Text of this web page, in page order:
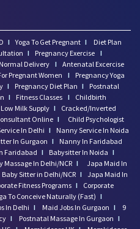
I Yoga To Get Pregnant I
Diet Plan
I Pregnancy Exercise I
Delivery I Antenatal Excercise
Pregnant Women I
Pregnancy Yoga
I Pregnancy Diet Plan I
Postnatal
I Fitness Classes I
Childbirth
Low Milk Supply I
Cracked/Inverted
Online I
Child Psychologist
In Delhi I
Nanny Service In Noida
In Gurgaon I
Nanny In Faridabad
Faridabad I Babysitter In Noida I
Massage In Delhi/NCR I
Japa Maid In
Baby Sitter in Delhi/NCR I Japa Maid In
Fitness Programs I
Corporate
To Conceive Naturally (Fast) I
In Delhi I Maid Jobs In Gurgaon I
9
I Postnatal Massage In Gurgaon I